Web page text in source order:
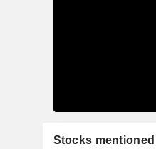
Stocks